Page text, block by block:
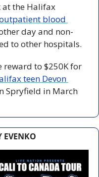
at the Halifax
blood
day and non-
to other hospitals.
reward to $250K for
teen Devon
Spryfield in March
EVENKO